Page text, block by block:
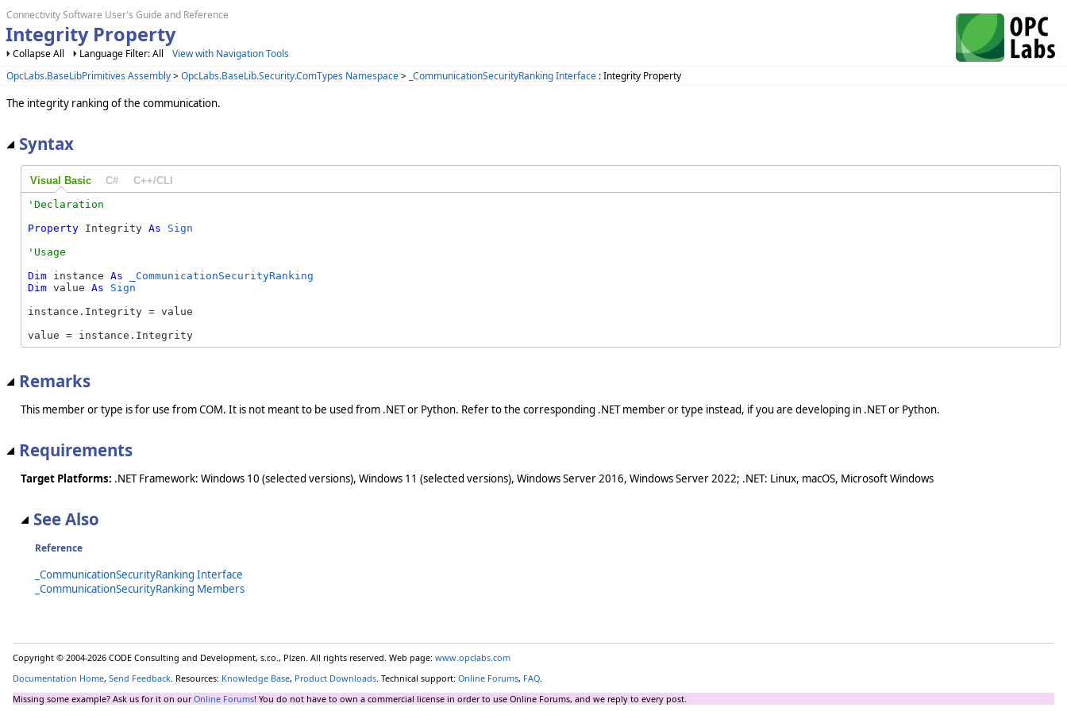
Connectivity Software User's Guide and Reference
Integrity Property
Collapse All Language Filter: All
View with Navigation Tools
OpcLabs.BaseLibPrimitives Assembly>OpcLabs.BaseLib.Security.ComTypes Namespace> _CommunicationSecurityRanking Interface : Integrity Property
The integrity ranking of the communication.
Syntax
Visual Basic C# C++/CLI
Property Integrity As
Sign
Dim instance As
_CommunicationSecurityRanking
Dim value As
Sign
instance.Integrity = value
value = instance.Integrity
Remarks
This member or type is for use from COM. It is not meant to be used from .NET or Python. Refer to the corresponding .NET member or type instead, if you are developing in .NET or Python.
Requirements
Target Platforms: .NET Framework: Windows 10 (selected versions), Windows 11 (selected versions), Windows Server 2016, Windows Server 2022; .NET: Linux, macOS, Microsoft Windows
See Also
Reference
_CommunicationSecurityRanking Interface
_CommunicationSecurityRanking Members
Copyright © 2004-2026 CODE Consulting and Development, s.r.o., Plzen. All rights reserved. Web page: www.opclabs.com
Documentation Home, Send Feedback. Resources: Knowledge Base, Product Downloads. Technical support: Online Forums, FAQ.
Missing some example? Ask us for it on ourOnline Forums! You do not have to own a commercial license in order to use Online Forums, and we reply to every post.